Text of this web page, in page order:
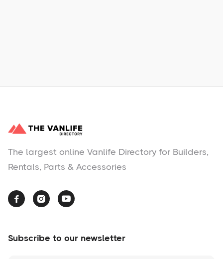
The largest online Vanlife Directory for Builders,
Rentals, Parts & Accessories
  
Subscribe to our newsletter